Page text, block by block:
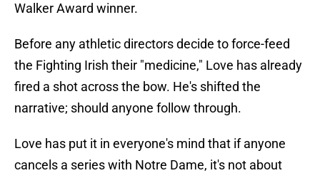
Walker Award winner.
Before any athletic directors decide to force-feed
the Fighting Irish their "medicine," Love has already
fired a shot across the bow. He's shifted the
narrative; should anyone follow through.
Love has put it in everyone's mind that if anyone
cancels a series with Notre Dame, it's not about